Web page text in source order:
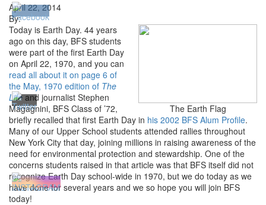
April 22, 2014
By:
The Earth Flag
Today is Earth Day. 44 years
ago on this day, BFS students
were part of the first Earth Day
on April 22, 1970, and you can
read all about it on page 6 of
the May, 1970 edition of The
Lifeand journalist Stephen
Magagnini, BFS Class of ’72,
briefly recalled that first Earth Day in his 2002 BFS Alum Profile.
Many of our Upper School students attended rallies throughout
New York City that day, joining millions in raising awareness of the
need for environmental protection and stewardship. One of the
concerns students raised in that article was that BFS itself did not
recognize Earth Day school-wide in 1970, but we do today as we
have done for several years and we so hope you will join BFS
today!